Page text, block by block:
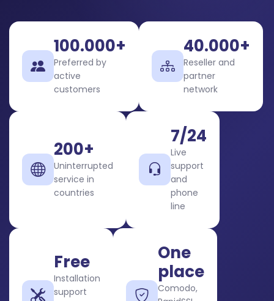
100.000+
Preferred by
active
customers
40.000+
Reseller and
partner
network
200+
Uninterrupted
service in
countries
7/24
Live
support
and
phone
line
Free
Installation
support
One
place
Comodo,